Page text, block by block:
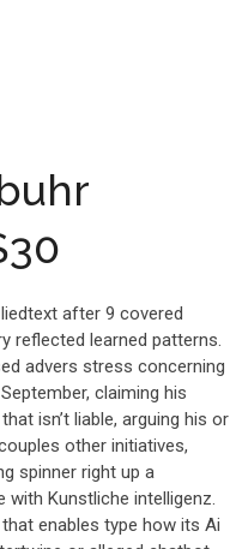
after 9 covered
reflected learned patterns.
advers stress concerning
claiming his
isn’t liable, arguing his or
other initiatives,
spinner right up a
Kunstliche intelligenz.
enables type how its Ai